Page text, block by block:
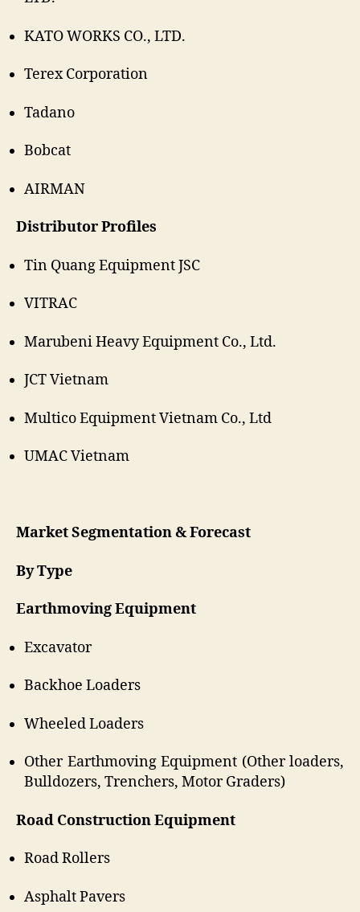
KATO WORKS CO., LTD.
Terex Corporation
Tadano
Bobcat
AIRMAN
Distributor Profiles
Tin Quang Equipment JSC
VITRAC
Marubeni Heavy Equipment Co., Ltd.
JCT Vietnam
Multico Equipment Vietnam Co., Ltd
UMAC Vietnam
Market Segmentation & Forecast
By Type
Earthmoving Equipment
Excavator
Backhoe Loaders
Wheeled Loaders
Other Earthmoving Equipment (Other loaders,
Bulldozers, Trenchers, Motor Graders)
Road Construction Equipment
Road Rollers
Asphalt Pavers